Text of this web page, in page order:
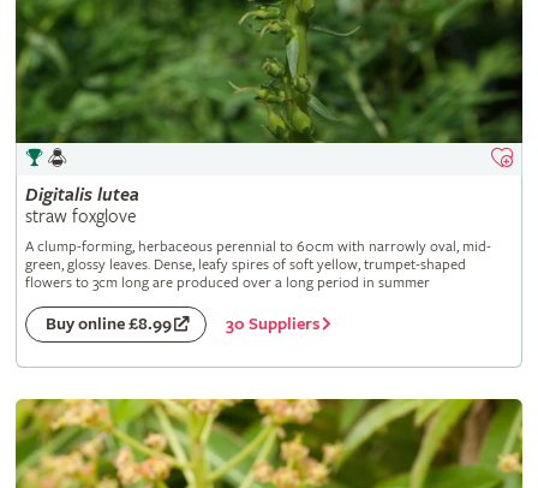
Digitalis lutea
straw foxglove
A clump-forming, herbaceous perennial to 60cm with narrowly oval, mid-
green, glossy leaves. Dense, leafy spires of soft yellow, trumpet-shaped
flowers to 3cm long are produced over a long period in summer
Buy online £8.99 30 Suppliers